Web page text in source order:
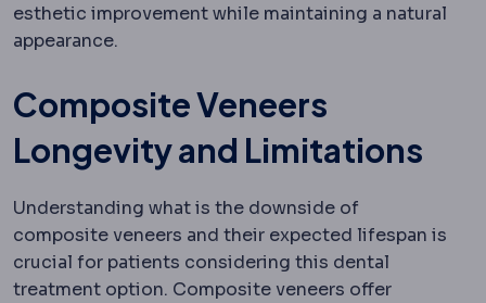
esthetic improvement while maintaining a natural
appearance.
Composite Veneers
Longevity and Limitations
Understanding what is the downside of
composite veneers and their expected lifespan is
crucial for patients considering this dental
treatment option. Composite veneers offer